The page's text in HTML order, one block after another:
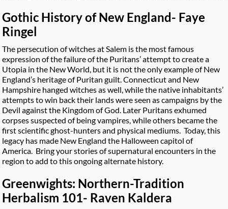
Gothic History of New England- Faye
Ringel
The persecution of witches at Salem is the most famous
expression of the failure of the Puritans’ attempt to create a
Utopia in the New World, but it is not the only example of New
England’s heritage of Puritan guilt. Connecticut and New
Hampshire hanged witches as well, while the native inhabitants’
attempts to win back their lands were seen as campaigns by the
Devil against the Kingdom of God. Later Puritans exhumed
corpses suspected of being vampires, while others became the
first scientific ghost-hunters and physical mediums. Today, this
legacy has made New England the Halloween capitol of
America. Bring your stories of supernatural encounters in the
region to add to this ongoing alternate history.
Greenwights: Northern-Tradition
Herbalism 101- Raven Kaldera